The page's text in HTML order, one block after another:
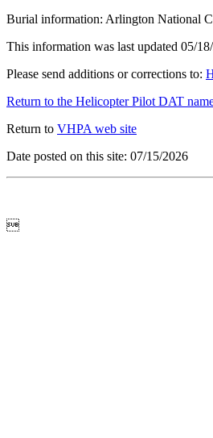
Burial information: Arlington National
This information was last updated 05/
Please send additions or corrections to:
Return to the Helicopter Pilot DAT
Return to VHPA web site
Date posted on this site: 07/15/2026
